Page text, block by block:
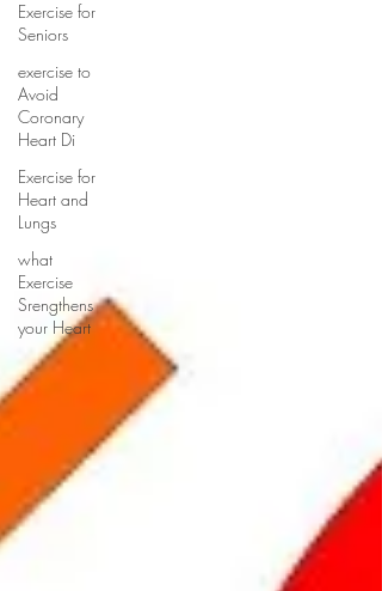
Exercise for
Seniors
exercise to
Avoid
Coronary
Heart Di
Exercise for
Heart and
Lungs
what
Exercise
Srengthens
your Heart